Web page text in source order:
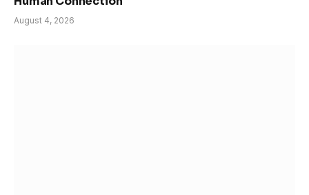
August 4, 2026